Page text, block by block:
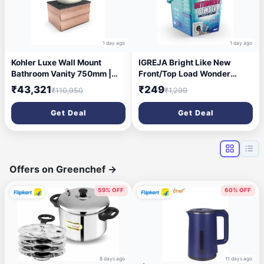
1 day ago
Kohler Luxe Wall Mount
Bathroom Vanity 750mm |
Natural Oak Wood Finish
Storage Cabinet | High
Density Moisture Resistant
HDHMR Material | Termite
Proof & Durable Design |
₹43,321₹110,950
Get Deal
1 day ago
IGREJA Bright Like New
Front/Top Load Wonder
Wash Blue Detergent
Powder 5 kg Detergent
Powder 5 kg (Fresh)
₹249₹1,299
Get Deal
Offers on Greenchef →
59% OFF
8 days ago
60% OFF
11 days ago